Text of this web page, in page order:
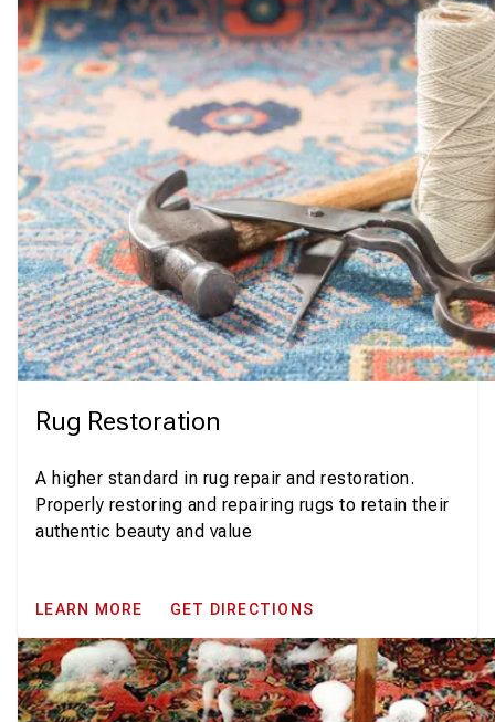
Rug Restoration
A higher standard in rug repair and restoration.
Properly restoring and repairing rugs to retain their
authentic beauty and value
LEARN MORE GET DIRECTIONS